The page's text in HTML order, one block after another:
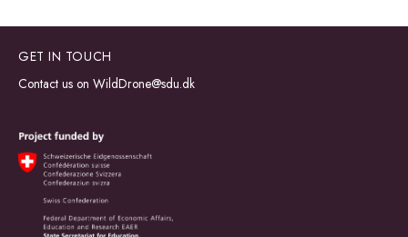
GET IN TOUCH
Contact us on WildDrone@sdu.dk